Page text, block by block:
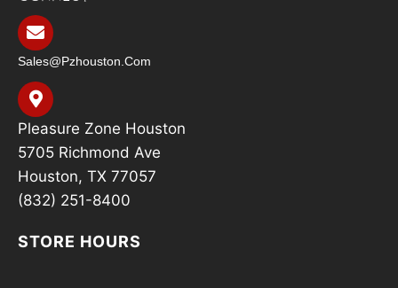
Sales@pzhouston.com
Pleasure Zone Houston
5705 Richmond Ave
Houston, TX 77057
(832) 251-8400
STORE HOURS